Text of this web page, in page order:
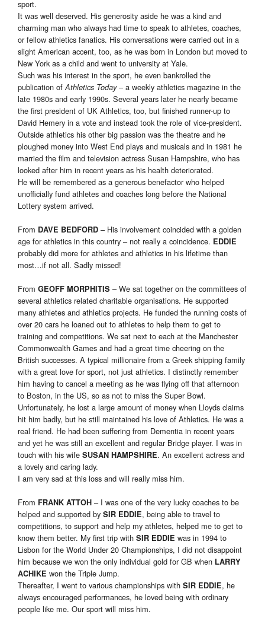
sport.
It was well deserved. His generosity aside he was a kind and
charming man who always had time to speak to athletes, coaches,
or fellow athletics fanatics. His conversations were carried out in a
slight American accent, too, as he was born in London but moved to
New York as a child and went to university at Yale.
Such was his interest in the sport, he even bankrolled the
publication ofAthletics Today– a weekly athletics magazine in the
late 1980s and early 1990s. Several years later he nearly became
the first president of UK Athletics, too, but finished runner-up to
David Hemery in a vote and instead took the role of vice-president.
Outside athletics his other big passion was the theatre and he
ploughed money into West End plays and musicals and in 1981 he
married the film and television actress Susan Hampshire, who has
looked after him in recent years as his health deteriorated.
He will be remembered as a generous benefactor who helped
unofficially fund athletes and coaches long before the National
Lottery system arrived.
From DAVE BEDFORD – His involvement coincided with a golden
age for athletics in this country – not really a coincidence. EDDIE
probably did more for athletes and athletics in his lifetime than
most…if not all. Sadly missed!
From GEOFF MORPHITIS – We sat together on the committees of
several athletics related charitable organisations. He supported
many athletes and athletics projects. He funded the running costs of
over 20 cars he loaned out to athletes to help them to get to
training and competitions. We sat next to each at the Manchester
Commonwealth Games and had a great time cheering on the
British successes. A typical millionaire from a Greek shipping family
with a great love for sport, not just athletics. I distinctly remember
him having to cancel a meeting as he was flying off that afternoon
to Boston, in the US, so as not to miss the Super Bowl.
Unfortunately, he lost a large amount of money when Lloyds claims
hit him badly, but he still maintained his love of Athletics. He was a
real friend. He had been suffering from Dementia in recent years
and yet he was still an excellent and regular Bridge player. I was in
touch with his wife SUSAN HAMPSHIRE. An excellent actress and
a lovely and caring lady.
I am very sad at this loss and will really miss him.
From FRANK ATTOH – I was one of the very lucky coaches to be
helped and supported by SIR EDDIE, being able to travel to
competitions, to support and help my athletes, helped me to get to
know them better. My first trip with SIR EDDIE was in 1994 to
Lisbon for the World Under 20 Championships, I did not disappoint
him because we won the only individual gold for GB when LARRY
ACHIKE won the Triple Jump.
Thereafter, I went to various championships with SIR EDDIE, he
always encouraged performances, he loved being with ordinary
people like me. Our sport will miss him.